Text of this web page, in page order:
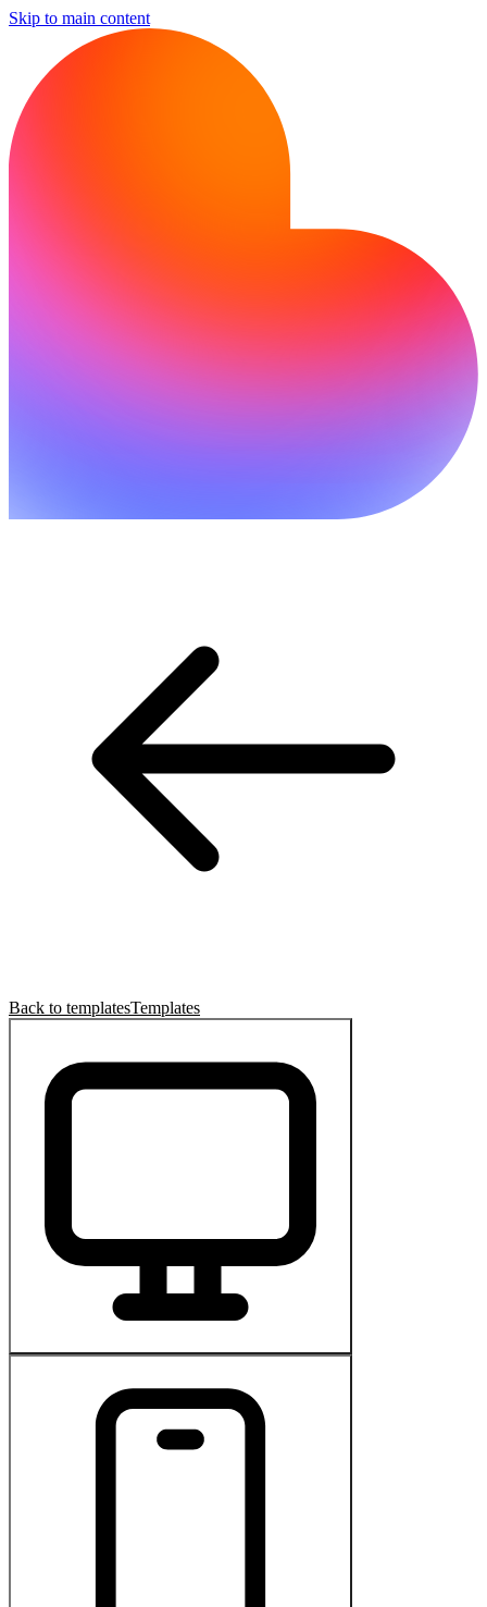
Skip to main content
Back to templatesTemplates